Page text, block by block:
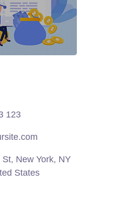
123
New York, NY
States